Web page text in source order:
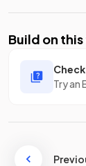
Build on
Try an